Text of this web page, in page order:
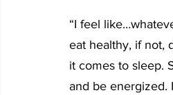
“I feel
eat healthy, if not,
it comes to sleep.
and be energized.